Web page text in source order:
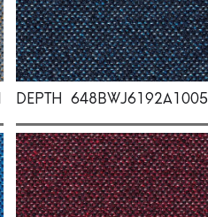
DEPTH 648BWJ6192A1005